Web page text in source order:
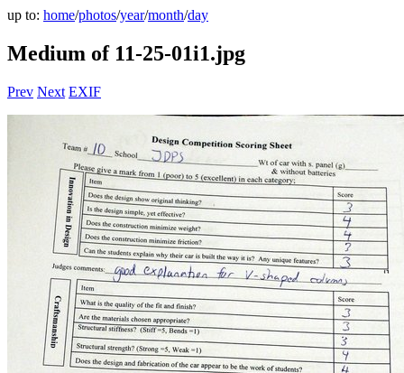
up to: home/photos/year/month/day
Medium of 11-25-01i1.jpg
Prev Next EXIF